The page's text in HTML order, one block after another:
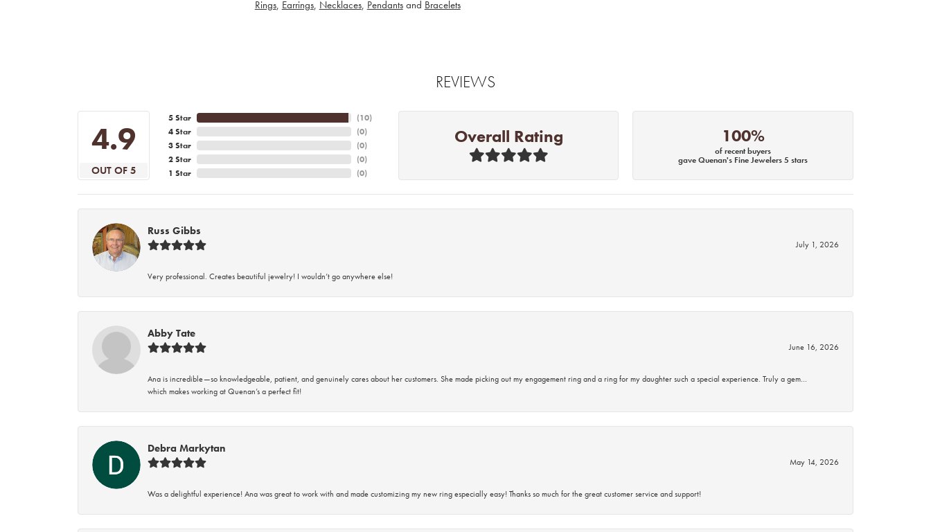
Rings, Earrings, Necklaces, Pendantsand Bracelets
REVIEWS
4.9
OUT OF 5
5 Star
4 Star
3 Star
2 Star
1 Star
(10)
(0)
(0)
(0)
(0)
Overall Rating 100%
of recent buyers
gave Quenan's Fine Jewelers 5 stars
Russ Gibbs
July 1, 2026
Very professional. Creates beautiful jewelry! I wouldn’t go anywhere else!
Abby Tate
June 16, 2026
Ana is incredible—so knowledgeable, patient, and genuinely cares about her customers. She made picking out my engagement ring and a ring for my daughter such a special experience. Truly a gem…
which makes working at Quenan’s a perfect fit!
Debra Markytan
May 14, 2026
Was a delightful experience! Ana was great to work with and made customizing my new ring especially easy! Thanks so much for the great customer service and support!